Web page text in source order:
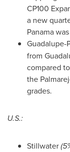
CP100
a new
Panama
Guadalupe-
from
compared
the
grades.
U.S.:
Stillwater